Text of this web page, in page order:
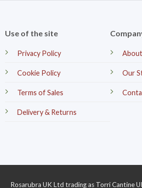
Use of the site
Privacy Policy
Cookie Policy
Terms of Sales
Delivery & Returns
Our
Rosarubra UK Ltd trading as Torri Cantine